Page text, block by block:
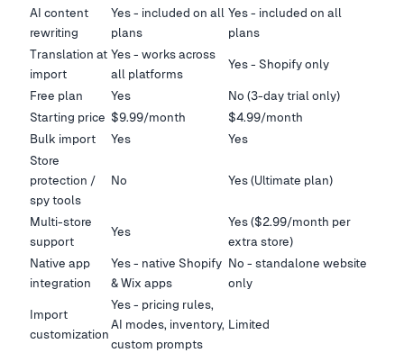
AI content
rewriting
Yes - included on all
plans
Yes - included on all
plans
Translation at
import
Yes - works across
all platforms
Yes - Shopify only
Free plan Yes
No (3-day trial only)
Starting price $9.99/month
$4.99/month
Bulk import
Yes
Yes
Store
protection /
spy tools
No Yes (Ultimate plan)
Multi-store
support
Yes
Yes ($2.99/month per
extra store)
Native app
integration
Yes - native Shopify
& Wix apps
No - standalone website
only
Import
customization
Yes - pricing rules,
AI modes, inventory,
custom prompts
Limited